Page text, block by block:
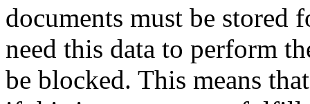
documents must be stored
need this data to perform
be blocked. This means